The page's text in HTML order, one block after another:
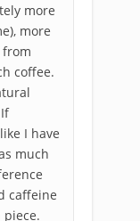
more
more
coffee.
I have
much
caffeine